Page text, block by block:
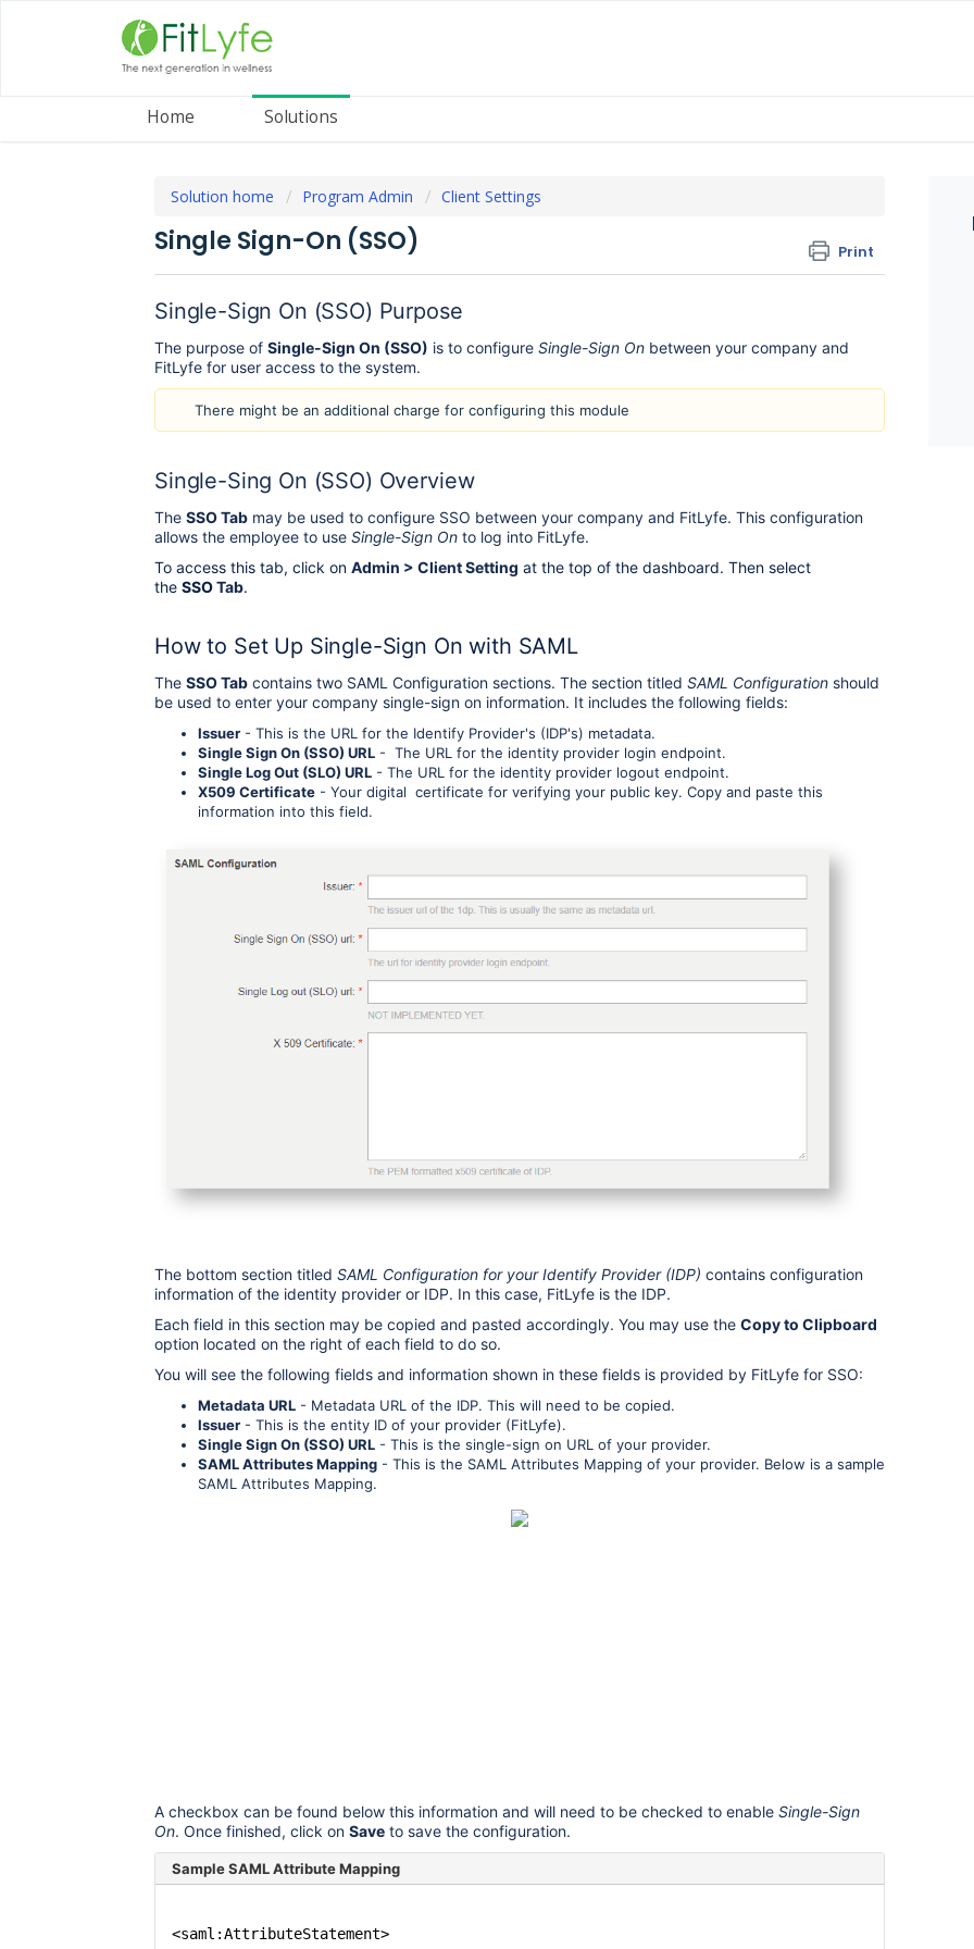
Home Solutions
Solution home Program Admin Client Settings
Single Sign-On (SSO) Print
Single-Sign On (SSO) Purpose
The purpose of Single-Sign On (SSO) is to configure Single-Sign On between your company and
FitLyfe for user access to the system.
There might be an additional charge for configuring this module
Single-Sing On (SSO) Overview
The SSO Tab may be used to configure SSO between your company and FitLyfe. This configuration
allows the employee to use Single-Sign On to log into FitLyfe.
To access this tab, click on Admin > Client Setting at the top of the dashboard. Then select
the SSOTab.
How to Set Up Single-Sign On with SAML
The SSO Tab contains two SAML Configuration sections. The section titled SAML Configuration should
be used to enter your company single-sign on information. It includes the following fields:
Issuer - This is the URL for the Identify Provider's (IDP's) metadata.
Single Sign On (SSO) URL - The URL for the identity provider login endpoint.
Single Log Out (SLO) URL - The URL for the identity provider logout endpoint.
X509 Certificate - Your digital certificate for verifying your public key. Copy and paste this
information into this field.
The bottom section titled SAML Configuration for your Identify Provider (IDP) contains configuration
information of the identity provider or IDP. In this case, FitLyfe is the IDP.
Each field in this section may be copied and pasted accordingly. You may use the Copy to Clipboard
option located on the right of each field to do so.
You will see the following fields and information shown in these fields is provided by FitLyfe for SSO:
Metadata URL - Metadata URL of the IDP. This will need to be copied.
Issuer - This is the entity ID of your provider (FitLyfe).
Single Sign On (SSO) URL - This is the single-sign on URL of your provider.
SAML Attributes Mapping - This is the SAML Attributes Mapping of your provider. Below is a sample
SAML Attributes Mapping.
A checkbox can be found below this information and will need to be checked to enable Single-Sign
On. Once finished, click on Save to save the configuration.
Sample SAML Attribute Mapping
<saml:AttributeStatement>